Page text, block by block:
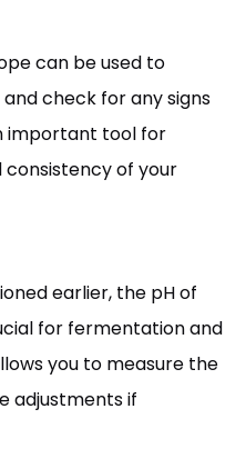
can be used to
check for any signs
important tool for
consistency of your
earlier, the pH of
for fermentation and
you to measure the
adjustments if